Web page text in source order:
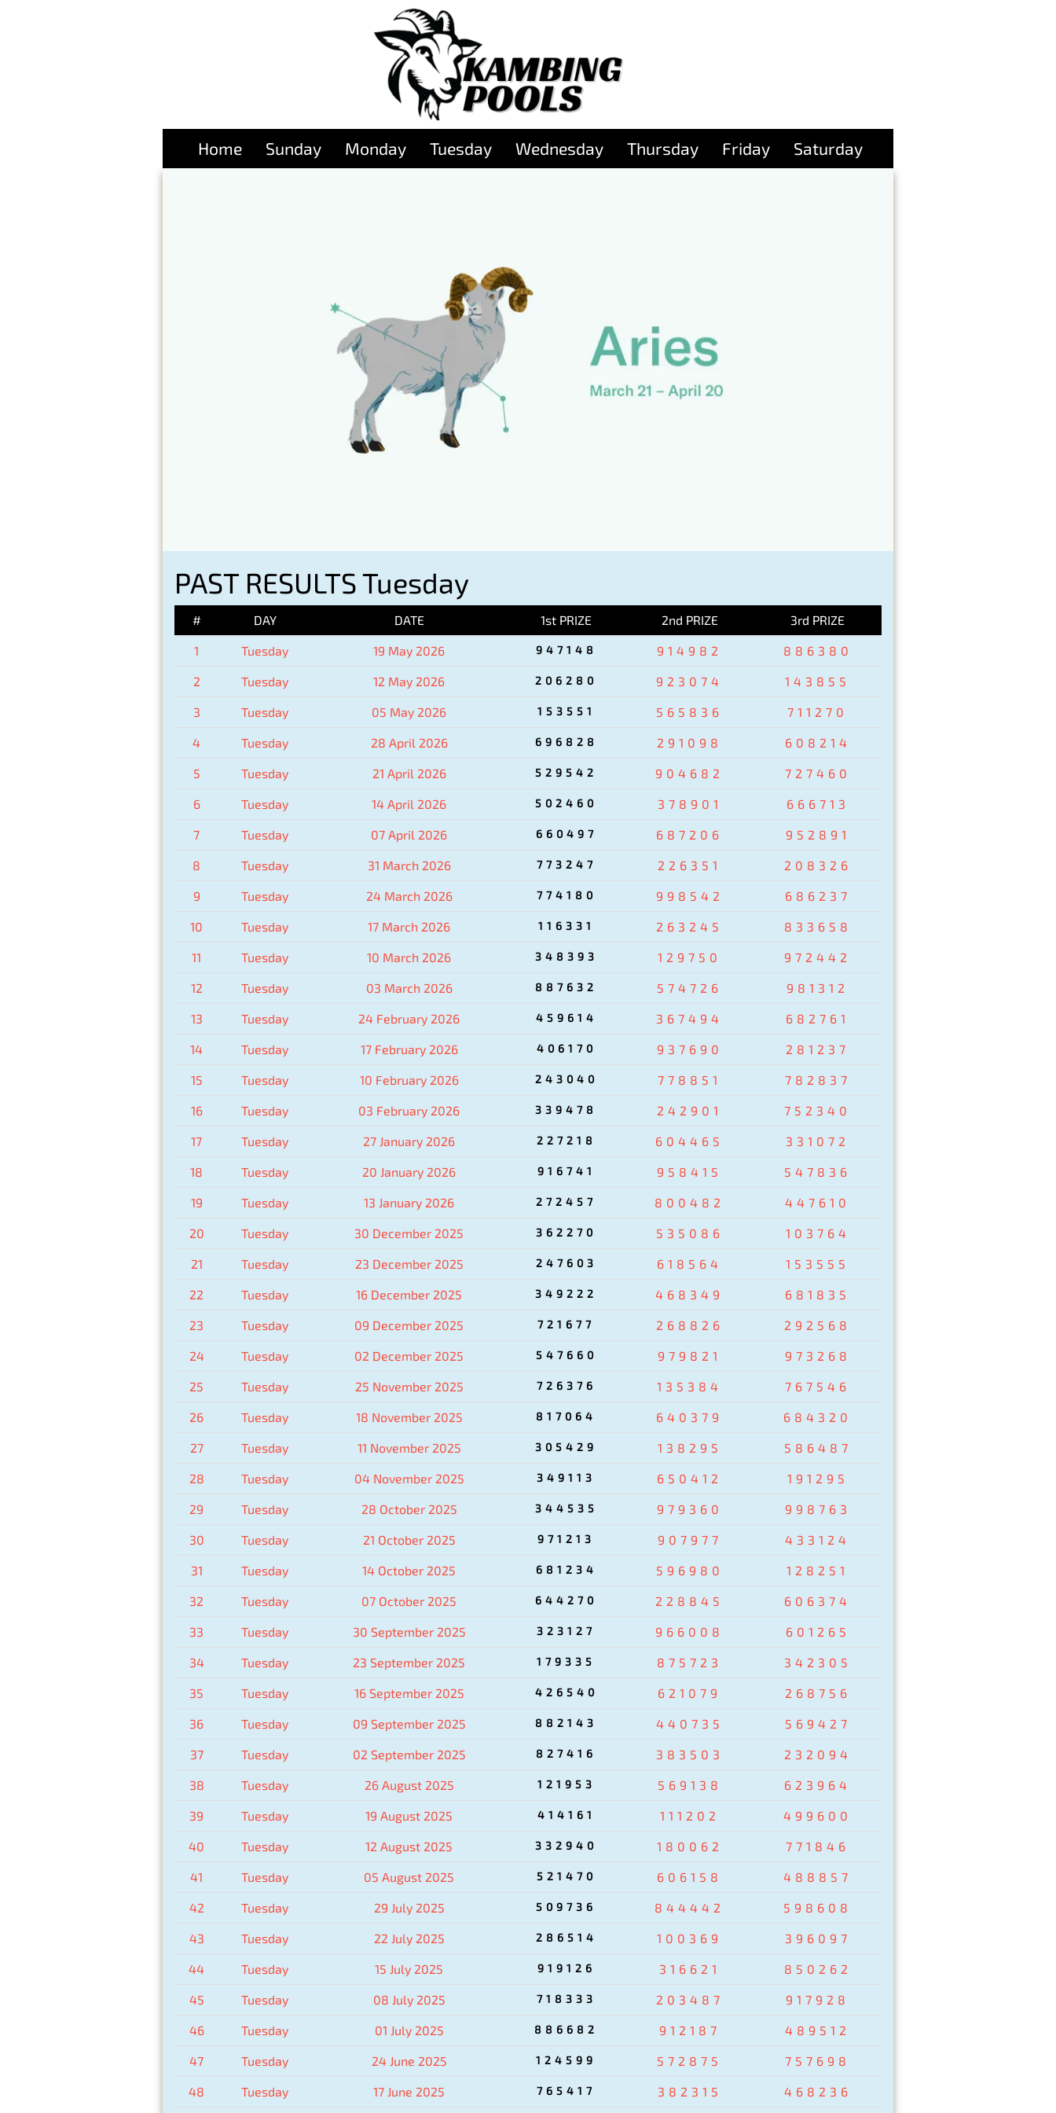
Home Sunday Monday Tuesday Wednesday Thursday Friday Saturday
PAST RESULTS Tuesday
# DAY DATE 1st PRIZE 2nd PRIZE 3rd PRIZE
1 Tuesday 19 May 2026 947148 914982 886380
2 Tuesday 12 May 2026 206280 923074 143855
3 Tuesday 05 May 2026 153551 565836 711270
4 Tuesday 28 April 2026 696828 291098 608214
5 Tuesday 21 April 2026 529542 904682 727460
6 Tuesday 14 April 2026 502460 378901 666713
7 Tuesday 07 April 2026 660497 687206 952891
8 Tuesday 31 March 2026 773247 226351 208326
9 Tuesday 24 March 2026 774180 998542 686237
10 Tuesday 17 March 2026 116331 263245 833658
11 Tuesday 10 March 2026 348393 129750 972442
12 Tuesday 03 March 2026 887632 574726 981312
13 Tuesday 24 February 2026 459614 367494 682761
14 Tuesday 17 February 2026 406170 937690 281237
15 Tuesday 10 February 2026 243040 778851 782837
16 Tuesday 03 February 2026 339478 242901 752340
17 Tuesday 27 January 2026 227218 604465 331072
18 Tuesday 20 January 2026 916741 958415 547836
19 Tuesday 13 January 2026 272457 800482 447610
20 Tuesday 30 December 2025 362270 535086 103764
21 Tuesday 23 December 2025 247603 618564 153555
22 Tuesday 16 December 2025 349222 468349 681835
23 Tuesday 09 December 2025 721677 268826 292568
24 Tuesday 02 December 2025 547660 979821 973268
25 Tuesday 25 November 2025 726376 135384 767546
26 Tuesday 18 November 2025 817064 640379 684320
27 Tuesday 11 November 2025 305429 138295 586487
28 Tuesday 04 November 2025 349113 650412 191295
29 Tuesday 28 October 2025 344535 979360 998763
30 Tuesday 21 October 2025 971213 907977 433124
31 Tuesday 14 October 2025 681234 596980 128251
32 Tuesday 07 October 2025 644270 228845 606374
33 Tuesday 30 September 2025 323127 966008 601265
34 Tuesday 23 September 2025 179335 875723 342305
35 Tuesday 16 September 2025 426540 621079 268756
36 Tuesday 09 September 2025 882143 440735 569427
37 Tuesday 02 September 2025 827416 383503 232094
38 Tuesday 26 August 2025 121953 569138 623964
39 Tuesday 19 August 2025 414161 111202 499600
40 Tuesday 12 August 2025 332940 180062 771846
41 Tuesday 05 August 2025 521470 606158 488857
42 Tuesday 29 July 2025 509736 844442 598608
43 Tuesday 22 July 2025 286514 100369 396097
44 Tuesday 15 July 2025 919126 316621 850262
45 Tuesday 08 July 2025 718333 203487 917928
46 Tuesday 01 July 2025 886682 912187 489512
47 Tuesday 24 June 2025 124599 572875 757698
48 Tuesday 17 June 2025 765417 382315 468236